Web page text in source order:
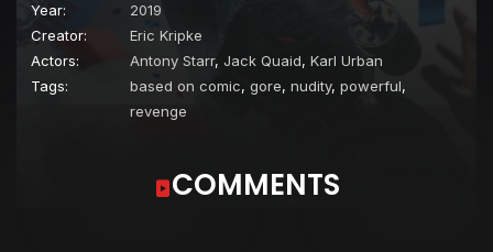
Year:
2019
Creator:
Eric Kripke
Actors:
Antony Starr, Jack Quaid, Karl Urban
Tags:
based on comic, gore, nudity, powerful,
revenge
COMMENTS